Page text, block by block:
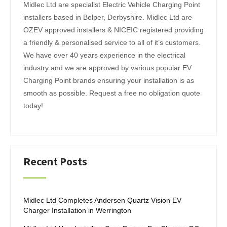
Midlec Ltd are specialist Electric Vehicle Charging Point
installers based in Belper, Derbyshire. Midlec Ltd are
OZEV approved installers & NICEIC registered providing
a friendly & personalised service to all of it’s customers.
We have over 40 years experience in the electrical
industry and we are approved by various popular EV
Charging Point brands ensuring your installation is as
smooth as possible. Request a free no obligation quote
today!
Recent Posts
Midlec Ltd Completes Andersen Quartz Vision EV
Charger Installation in Werrington